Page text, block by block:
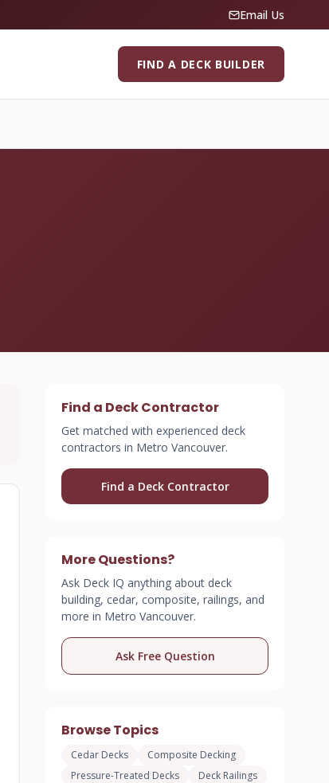
Email Us
FIND A DECK BUILDER
Find a Deck Contractor
Get matched with experienced deck
contractors in Metro Vancouver.
Find a Deck Contractor
More Questions?
Ask Deck IQ anything about deck
building, cedar, composite, railings, and
more in Metro Vancouver.
Ask Free Question
Browse Topics
Cedar Decks
Composite Decking
Pressure-Treated Decks
Deck Railings